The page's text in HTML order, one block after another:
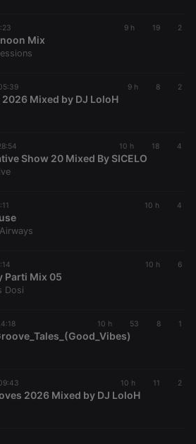
9 h 19 2
Mix
9 h 8 2
Mixed by DJ LoloH
10 h 18 4
Show 20 Mixed By SICELO
10 h 4
10 h 6
Parti Mix 05
Dosi
10 h 53 8 1
10 h 11 2
2026 Mixed by DJ LoloH
of numbers
code for the
domain